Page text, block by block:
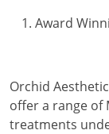
Award
Orchid
offer a range of
treatments